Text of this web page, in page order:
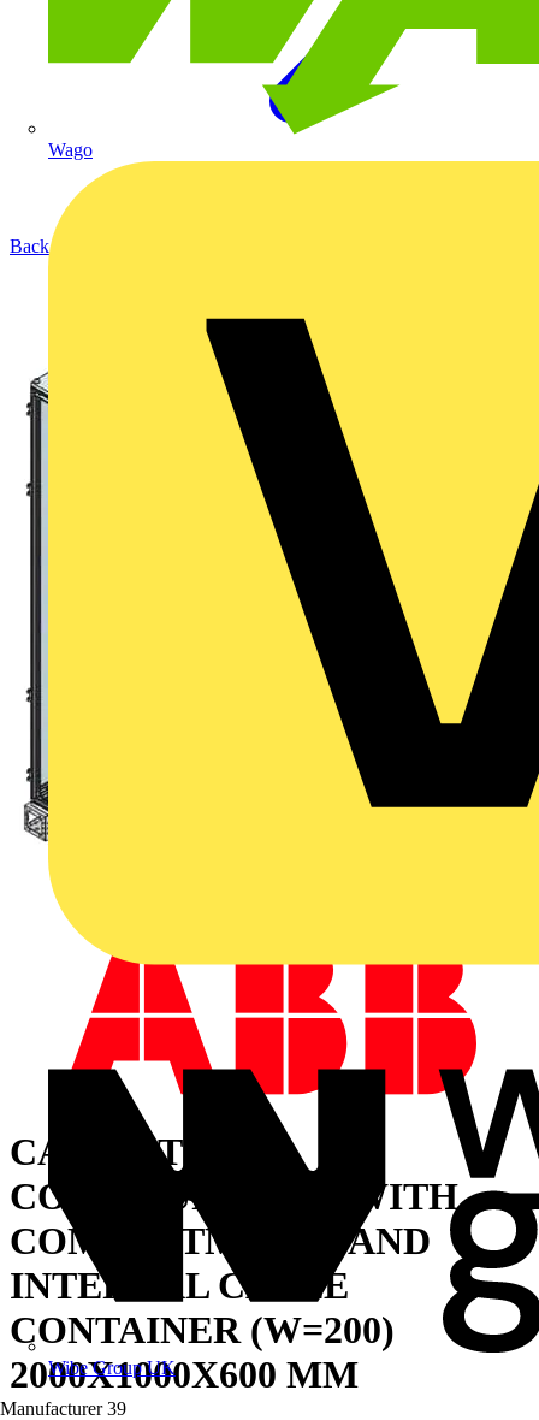
Wago
Wibe Group UK
Manufacturer 39
Back to Products
CABINET FOR
CONFIGURATION WITH
COMPARTMENTS AND
INTERNAL CABLE
CONTAINER (W=200)
2000X1000X600 MM